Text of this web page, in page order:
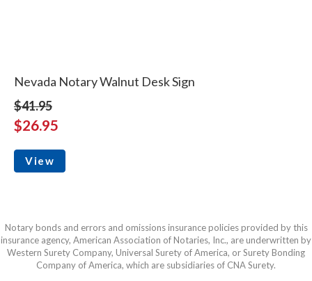
Nevada Notary Walnut Desk Sign
$41.95
$26.95
View
Notary bonds and errors and omissions insurance policies provided by this
insurance agency, American Association of Notaries, Inc., are underwritten by
Western Surety Company, Universal Surety of America, or Surety Bonding
Company of America, which are subsidiaries of CNA Surety.